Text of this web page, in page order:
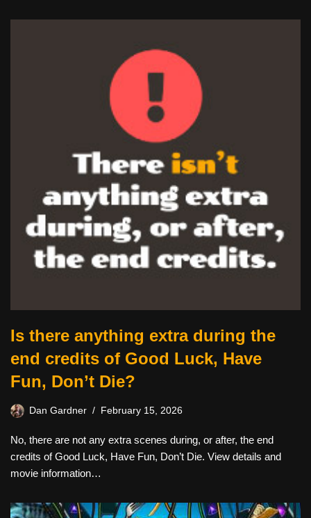
Is there anything extra during the
end credits of Good Luck, Have
Fun, Don’t Die?
Dan Gardner February 15, 2026
No, there are not any extra scenes during, or after, the end
credits of Good Luck, Have Fun, Don’t Die. View details and
movie information…